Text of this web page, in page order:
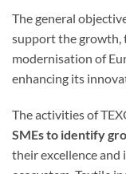
The general
support the growth,
modernisation of
enhancing its
The activities of
SMEs to identify
their excellence and